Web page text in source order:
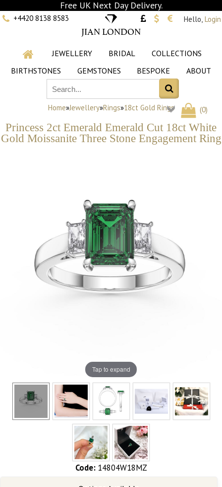
Free UK Next Day Delivery.
+4420 8138 8583
JIAN LONDON
Hello, Login
JEWELLERY BRIDAL
COLLECTIONS
BIRTHSTONES
GEMSTONES BESPOKE ABOUT
(0)
Home»Jewellery»Rings»18ct Gold Rings
Princess 2ct Emerald Emerald Cut 18ct White
Gold Moissanite Three Stone Engagement Ring
Tap to expand
Code: 14804W18MZ